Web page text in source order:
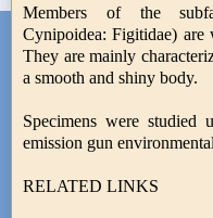
Members of the
Cynipoidea: Figitidae)
They are mainly
a smooth and shiny body.
Specimens were studied
emission gun
RELATED LINKS